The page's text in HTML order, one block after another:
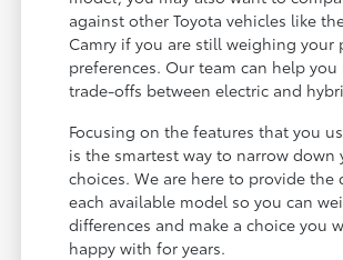
against other Toyota vehicles like
Camry if you are still weighing your
preferences. Our team can help
trade-offs between electric and
Focusing on the features that you
is the smartest way to narrow down
choices. We are here to provide the
each available model so you can
differences and make a choice you
happy with for years.